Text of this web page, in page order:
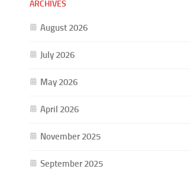
ARCHIVES
August 2026
July 2026
May 2026
April 2026
November 2025
September 2025